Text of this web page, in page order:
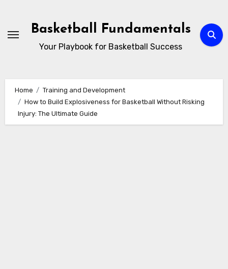
content
Basketball Fundamentals
Your Playbook for Basketball Success
Home
Training and Development
How to Build Explosiveness for Basketball Without Risking
Injury: The Ultimate Guide